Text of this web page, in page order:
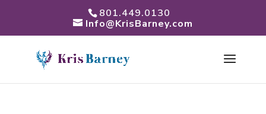
801.449.0130
Info@KrisBarney.com